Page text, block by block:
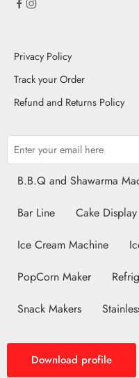
Privacy Policy
Track your Order
Refund and Returns Policy
B.B.Q and Shawarma
Bar Line
Cake Display
Ice Cream Machine
PopCorn Maker
Snack Makers
Download profile